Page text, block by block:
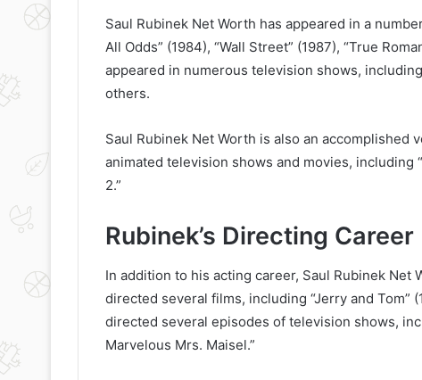
Saul Rubinek Net Worth has appeared in a
All Odds” (1984), “Wall Street” (1987), “True
appeared in numerous television shows, including
others.
Saul Rubinek Net Worth is also an accomplished
animated television shows and movies, including
2.”
Rubinek’s Directing Career
In addition to his acting career, Saul Rubinek Net
directed several films, including “Jerry and Tom”
directed several episodes of television shows,
Marvelous Mrs. Maisel.”